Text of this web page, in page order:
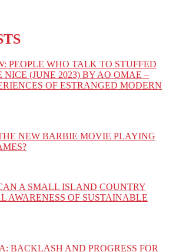
PEOPLE WHO TALK TO STUFFED
(JUNE 2023) BY AO OMAE –
OF ESTRANGED MODERN
NEW BARBIE MOVIE PLAYING
A SMALL ISLAND COUNTRY
AWARENESS OF SUSTAINABLE
BACKLASH AND PROGRESS FOR